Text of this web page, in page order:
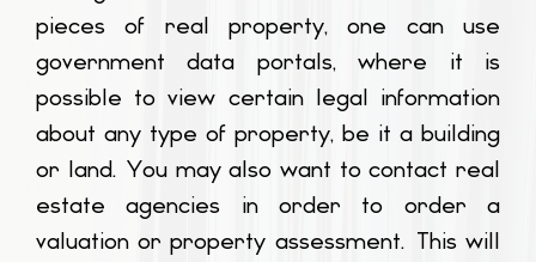
pieces of real property, one can use
government data portals, where it is
possible to view certain legal information
about any type of property, be it a building
or land. You may also want to contact real
estate agencies in order to order a
valuation or property assessment. This will